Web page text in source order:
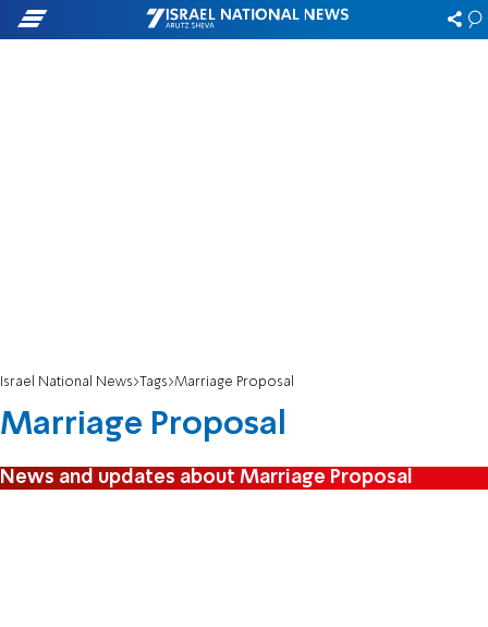
Israel National News Tags Marriage Proposal
Marriage Proposal
News and updates about Marriage Proposal